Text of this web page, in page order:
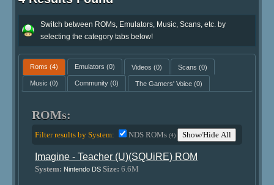
Switch between ROMs, Emulators, Music, Scans, etc. by
selecting the category tabs below!
Roms (4) Emulators (0) Videos (0) Scans (0)
Music (0) Community(0) The Gamers' Voice(0)
ROMs:
Filter results by System: NDS ROMs(4) Show/Hide All
Imagine - Teacher (U)(SQUiRE) ROM
System: Nintendo DS Size: 6.6M